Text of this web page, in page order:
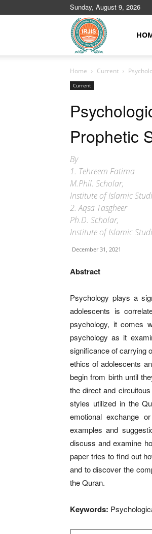
Sunday, August 9, 2026
Journals
Home Current
Current
Prophetic
By
1. Tehreem Fatima
M.Phil. Scholar,
Institute of Islamic
2. Aqsa Tasgheer
Ph.D. Scholar,
Institute of Islamic
December 31, 2021
Abstract
Psychology plays a
adolescents is
psychology, it comes
psychology as it
significance of carrying
ethics of adolescents
begin from birth until
the direct and
styles utilized in the
emotional exchange
examples and
discuss and examine
paper tries to find out
and to discover the
the Quran.
Keywords: